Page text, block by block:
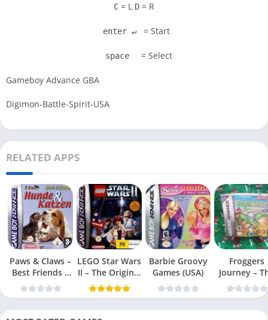
C = L D = R
enter ↵ = Start
space = Select
Gameboy Advance GBA
Digimon-Battle-Spirit-USA
RELATED APPS
Paws & Claws –
Best Friends –
Dogs & Cats
LEGO Star Wars
II – The Original
Trilogy (USA
Barbie Groovy
Games (USA)
Froggers
Journey –
Forgotten
(USA)